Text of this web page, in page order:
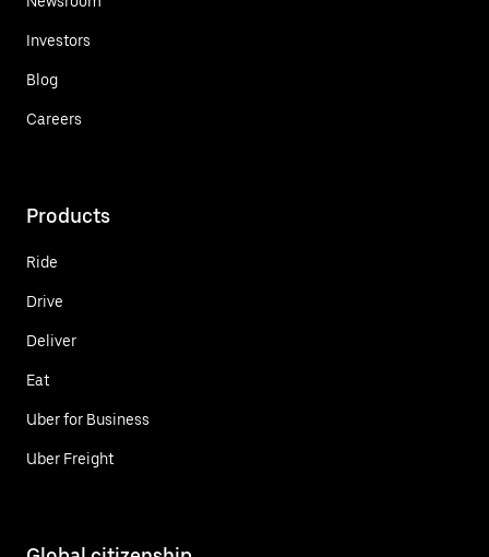
Investors
Blog
Careers
Products
Ride
Drive
Deliver
Eat
Uber for Business
Uber Freight